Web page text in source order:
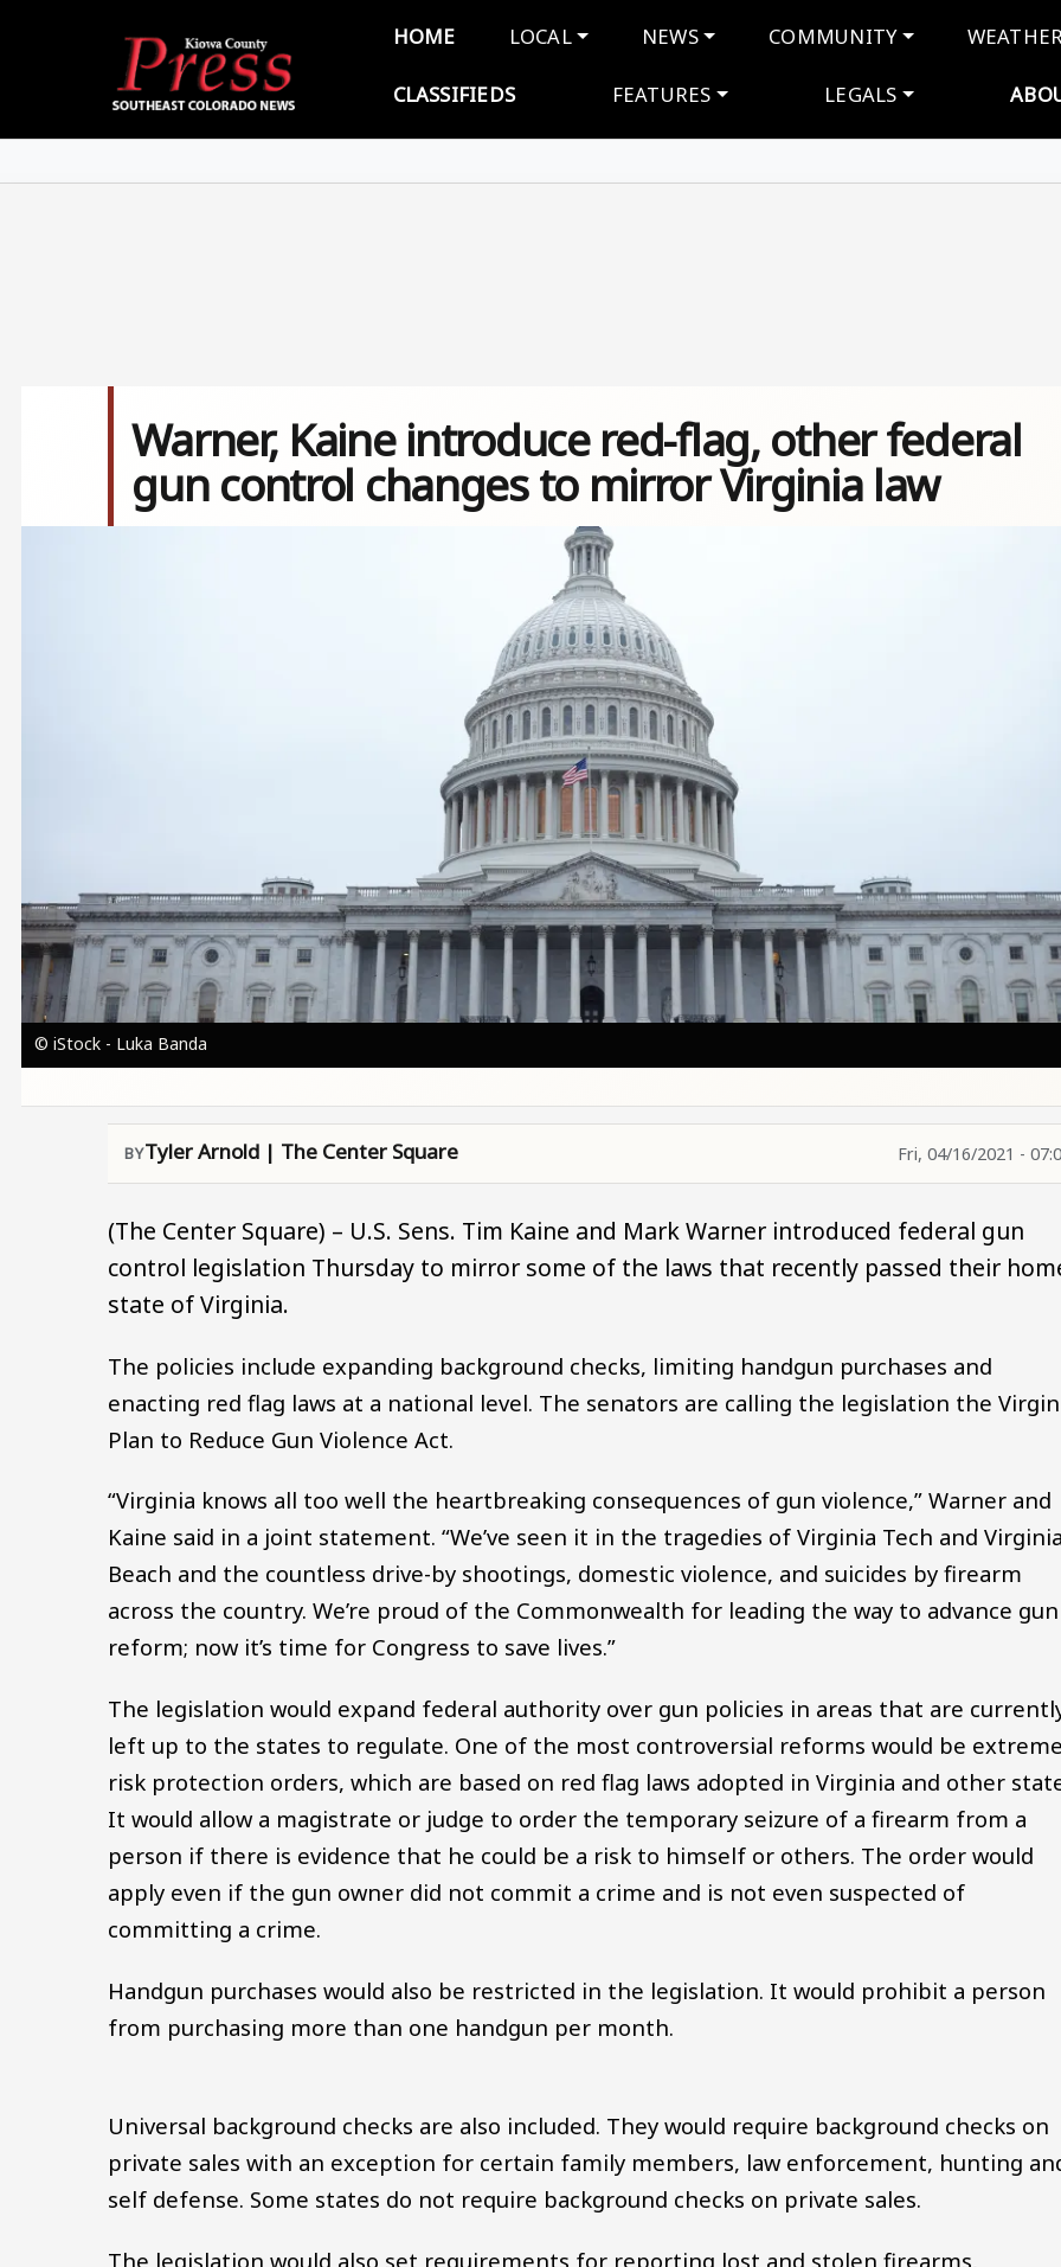
Main navigation
HOME LOCAL NEWS COMMUNITY
CLASSIFIEDS FEATURES LEGALS
Warner, Kaine introduce red-flag, other federal
gun control changes to mirror Virginia law
© iStock - Luka Banda
Tyler Arnold | The Center Square Fri, 04/16/2021 -
(The Center Square) – U.S. Sens. Tim Kaine and Mark Warner introduced federal gun
control legislation Thursday to mirror some of the laws that recently passed their
state of Virginia.
The policies include expanding background checks, limiting handgun purchases and
enacting red flag laws at a national level. The senators are calling the legislation the
Plan to Reduce Gun Violence Act.
“Virginia knows all too well the heartbreaking consequences of gun violence,” Warner and
Kaine said in a joint statement. “We’ve seen it in the tragedies of Virginia Tech and
Beach and the countless drive-by shootings, domestic violence, and suicides by firearm
across the country. We’re proud of the Commonwealth for leading the way to advance gun
reform; now it’s time for Congress to save lives.”
The legislation would expand federal authority over gun policies in areas that are
left up to the states to regulate. One of the most controversial reforms would be
risk protection orders, which are based on red flag laws adopted in Virginia and other
It would allow a magistrate or judge to order the temporary seizure of a firearm from a
person if there is evidence that he could be a risk to himself or others. The order would
apply even if the gun owner did not commit a crime and is not even suspected of
committing a crime.
Handgun purchases would also be restricted in the legislation. It would prohibit a person
from purchasing more than one handgun per month.
Universal background checks are also included. They would require background checks on
private sales with an exception for certain family members, law enforcement, hunting
self defense. Some states do not require background checks on private sales.
The legislation would also set requirements for reporting lost and stolen firearms,